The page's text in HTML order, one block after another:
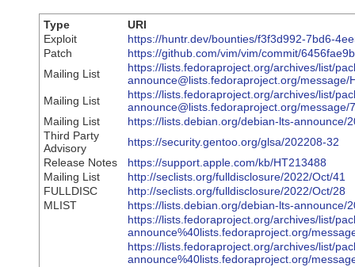
Type
URI
Exploit
https://huntr.dev/bounties/f3f3d992-7bd6-
Patch
https://github.com/vim/vim/commit/
Mailing List
https://lists.fedoraproject.org/archives/list/
announce@lists.fedoraproject.org/message/
Mailing List
https://lists.fedoraproject.org/archives/list/
announce@lists.fedoraproject.org/message/
Mailing List
https://lists.debian.org/debian-lts-announce/
Third Party
Advisory
https://security.gentoo.org/glsa/202208-32
Release Notes
https://support.apple.com/kb/HT213488
Mailing List
http://seclists.org/fulldisclosure/2022/Oct/41
FULLDISC
http://seclists.org/fulldisclosure/2022/Oct/28
MLIST
https://lists.debian.org/debian-lts-announce/
https://lists.fedoraproject.org/archives/list/
announce%40lists.fedoraproject.org/
https://lists.fedoraproject.org/archives/list/
announce%40lists.fedoraproject.org/